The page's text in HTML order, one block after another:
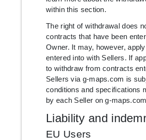
within this section.
The right of withdrawal does
contracts that have been
Owner. It may, however,
entered into with Sellers. If
to withdraw from contracts
Sellers via g-maps.com is
conditions and specifications
by each Seller on g-
Liability and
EU Users